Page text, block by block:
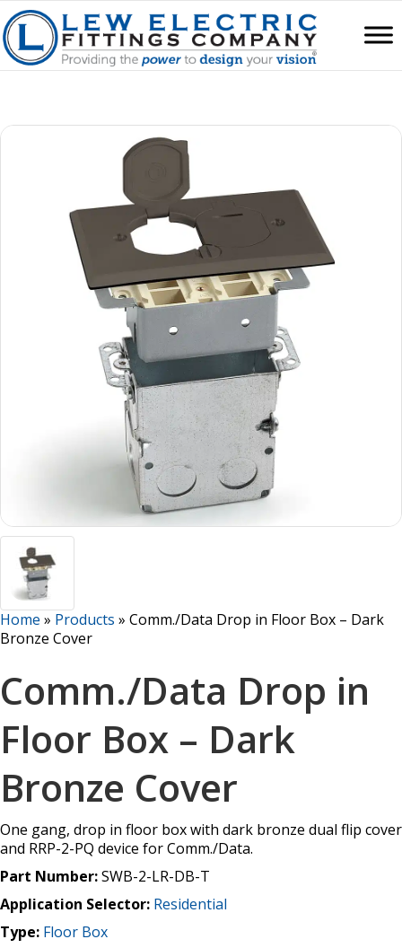
Home » Products » Comm./Data Drop in Floor Box – Dark
Bronze Cover
Comm./Data Drop in
Floor Box – Dark
Bronze Cover
One gang, drop in floor box with dark bronze dual flip cover
and RRP-2-PQ device for Comm./Data.
Part Number:SWB-2-LR-DB-T
Application Selector: Residential
Type: Floor Box